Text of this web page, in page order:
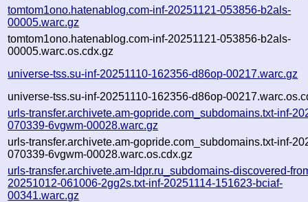
tomtom1ono.hatenablog.com-inf-20251121-053856-b2als-
00005.warc.gz
tomtom1ono.hatenablog.com-inf-20251121-053856-b2als-
00005.warc.os.cdx.gz
universe-tss.su-inf-20251110-162356-d86op-00217.warc.gz
universe-tss.su-inf-20251110-162356-d86op-
urls-transfer.archivete.am-gopride.com_subdomains.txt-inf-
070339-6vgwm-00028.warc.gz
urls-transfer.archivete.am-gopride.com_subdomains.txt-inf-
070339-6vgwm-00028.warc.os.cdx.gz
urls-transfer.archivete.am-ldpr.ru_subdomains-discovered-
20251012-061006-2gg2s.txt-inf-20251114-151623-bciaf-
00341.warc.gz